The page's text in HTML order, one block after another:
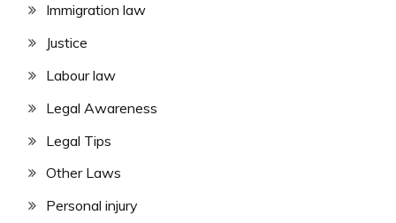
Immigration law
Justice
Labour law
Legal Awareness
Legal Tips
Other Laws
Personal injury